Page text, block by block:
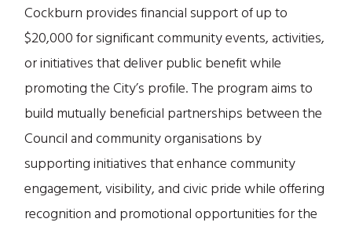
Cockburn provides financial support of up to
$20,000 for significant community events, activities,
or initiatives that deliver public benefit while
promoting the City’s profile. The program aims to
build mutually beneficial partnerships between the
Council and community organisations by
supporting initiatives that enhance community
engagement, visibility, and civic pride while offering
recognition and promotional opportunities for the